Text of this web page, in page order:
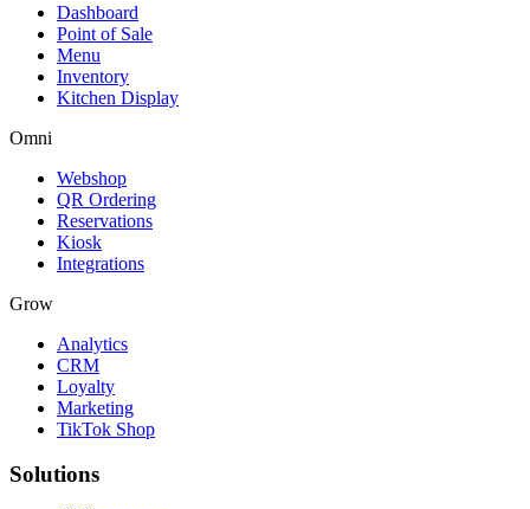
Dashboard
Point of Sale
Menu
Inventory
Kitchen Display
Omni
Webshop
QR Ordering
Reservations
Kiosk
Integrations
Grow
Analytics
CRM
Loyalty
Marketing
TikTok Shop
Solutions